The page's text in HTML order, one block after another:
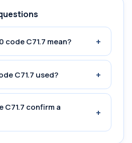
code C71.7 mean? +
C71.7 used? +
C71.7 confirm a
+